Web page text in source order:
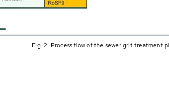
Fig. 2: Process flow of the sewer grit treatment